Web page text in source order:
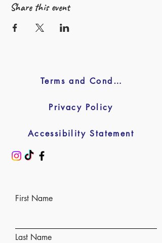
Share this event
Terms and Conditions
Privacy Policy
Accessibility Statement
First Name
Last Name